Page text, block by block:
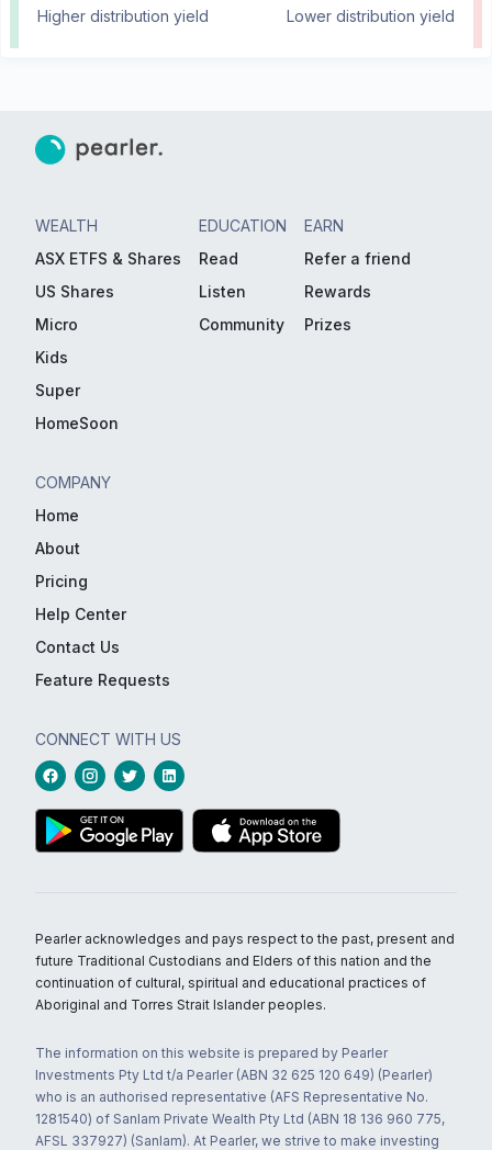
Higher distribution yield Lower distribution yield
WEALTH
ASX ETFS & Shares
US Shares
Micro
Kids
Super
HomeSoon
EDUCATION
Read
Listen
Community
EARN
Refer a friend
Rewards
Prizes
COMPANY
Home
About
Pricing
Help Center
Contact Us
Feature Requests
CONNECT WITH US
Pearler acknowledges and pays respect to the past, present and
future Traditional Custodians and Elders of this nation and the
continuation of cultural, spiritual and educational practices of
Aboriginal and Torres Strait Islander peoples.
The information on this website is prepared by Pearler
Investments Pty Ltd t/a Pearler (ABN 32 625 120 649) (Pearler)
who is an authorised representative (AFS Representative No.
1281540) of Sanlam Private Wealth Pty Ltd (ABN 18 136 960 775,
AFSL 337927) (Sanlam). At Pearler, we strive to make investing